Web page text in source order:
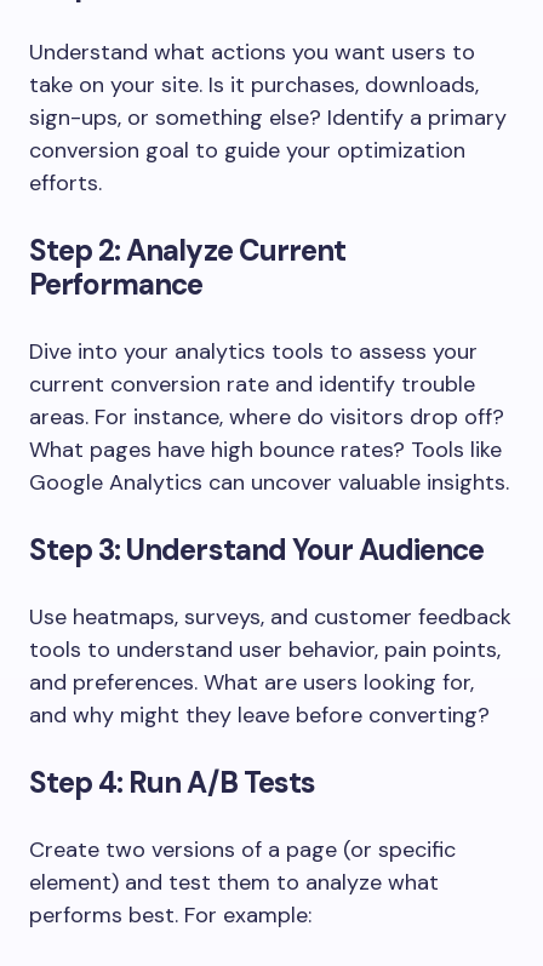
Understand what actions you want users to
take on your site. Is it purchases, downloads,
sign-ups, or something else? Identify a primary
conversion goal to guide your optimization
efforts.
Step 2: Analyze Current
Performance
Dive into your analytics tools to assess your
current conversion rate and identify trouble
areas. For instance, where do visitors drop off?
What pages have high bounce rates? Tools like
Google Analytics can uncover valuable insights.
Step 3: Understand Your Audience
Use heatmaps, surveys, and customer feedback
tools to understand user behavior, pain points,
and preferences. What are users looking for,
and why might they leave before converting?
Step 4: Run A/B Tests
Create two versions of a page (or specific
element) and test them to analyze what
performs best. For example: